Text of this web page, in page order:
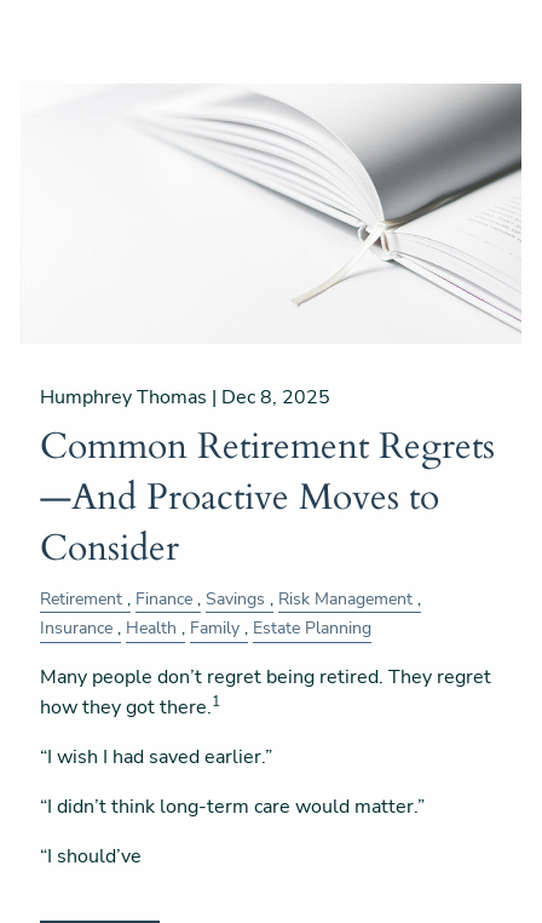
Humphrey Thomas | Dec 8, 2025
Common Retirement Regrets
—And Proactive Moves to
Consider
Retirement Finance Savings
Risk Management
Insurance Health Family Estate Planning
Many people don’t regret being retired. They regret
how they got there.1
“I wish I had saved earlier.”
“I didn’t think long-term care would matter.”
“I should’ve